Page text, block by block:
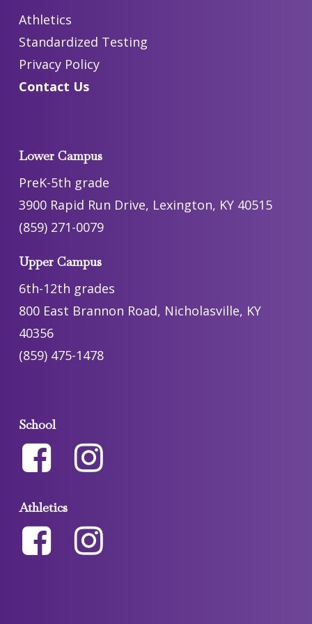
Athletics
Standardized Testing
Privacy Policy
Contact Us
Lower Campus
PreK-5th grade
3900 Rapid Run Drive, Lexington, KY 40515
(859) 271-0079
Upper Campus
6th-12th grades
800 East Brannon Road, Nicholasville, KY
40356
(859) 475-1478
School
Athletics